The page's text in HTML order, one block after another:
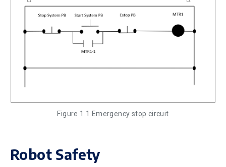
Figure 1.1 Emergency stop circuit
Robot Safety